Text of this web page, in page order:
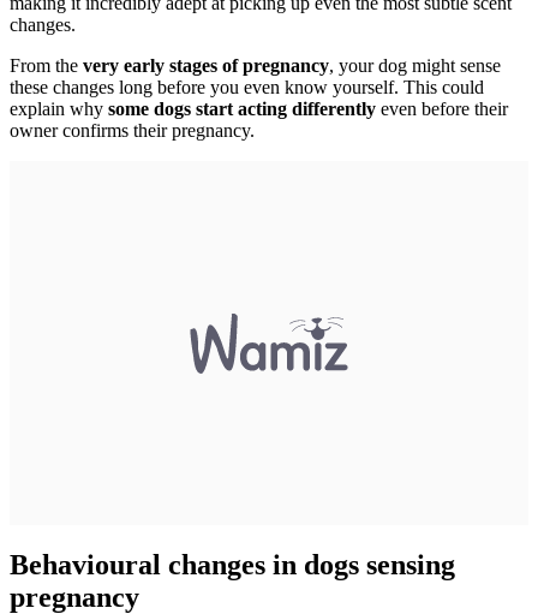
changes.
From the very early stages of pregnancy, your dog might sense
these changes long before you even know yourself. This could
explain why some dogs start acting differently even before their
owner confirms their pregnancy.
Behavioural changes in dogs sensing
pregnancy